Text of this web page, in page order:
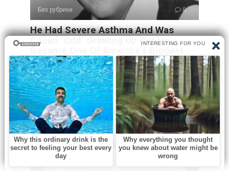
Без рубрики 0
He Had Severe Asthma And Was
Called ‘Odd’ Growing Up But He
Stars
Long before rock legends dominated stadiums and social
media created overnight stars, Ricky Nelson